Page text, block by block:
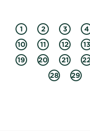
1 2 3 4
10
11 12 13
19
20 21
28
29